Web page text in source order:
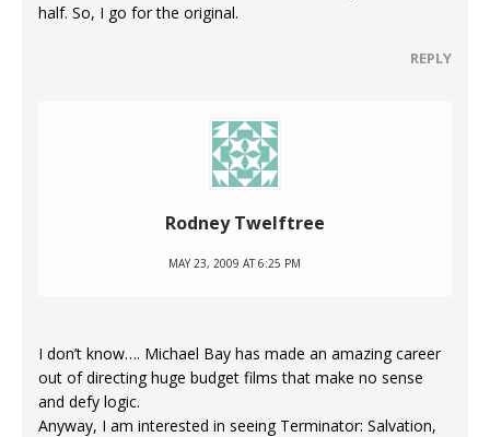
half. So, I go for the original.
REPLY
Rodney Twelftree
MAY 23, 2009 AT 6:25 PM
I don’t know…. Michael Bay has made an amazing career
out of directing huge budget films that make no sense
and defy logic.
Anyway, I am interested in seeing Terminator: Salvation,